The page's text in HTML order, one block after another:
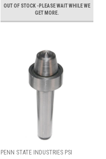
OUT OF STOCK -PLEASE WAIT WHILE WE
GET MORE.
PENN STATE INDUSTRIES PSI